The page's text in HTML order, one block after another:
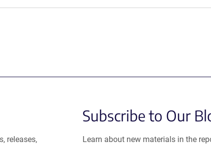
releases,
Subscribe to Our
Learn about new materials in the